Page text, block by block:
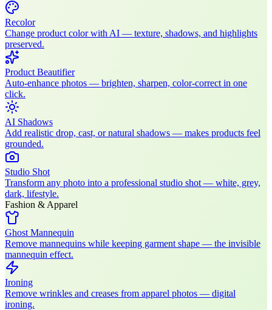
Recolor
Change product color with AI — texture, shadows, and highlights
preserved.
Product Beautifier
Auto-enhance photos — brighten, sharpen, color-correct in one
click.
AI Shadows
Add realistic drop, cast, or natural shadows — makes products feel
grounded.
Studio Shot
Transform any photo into a professional studio shot — white, grey,
dark, lifestyle.
Fashion & Apparel
Ghost Mannequin
Remove mannequins while keeping garment shape — the invisible
mannequin effect.
Ironing
Remove wrinkles and creases from apparel photos — digital
ironing.